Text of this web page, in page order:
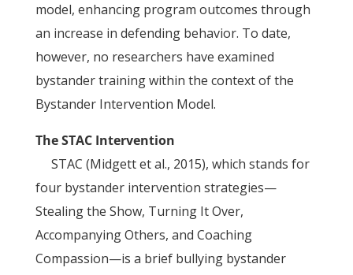
model, enhancing program outcomes through
an increase in defending behavior. To date,
however, no researchers have examined
bystander training within the context of the
Bystander Intervention Model.
The STAC Intervention
STAC (Midgett et al., 2015), which stands for
four bystander intervention strategies—
Stealing the Show, Turning It Over,
Accompanying Others, and Coaching
Compassion—is a brief bullying bystander